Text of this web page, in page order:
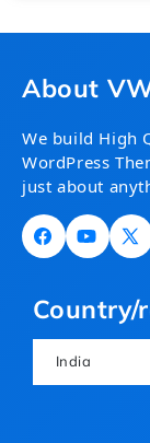
About
We build High
WordPress
just about
FacebookYouTube
X
Country/
India